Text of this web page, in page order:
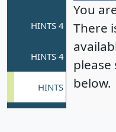
You
There
please
below.